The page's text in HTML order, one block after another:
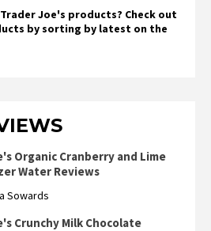
Joe's products? Check out
by sorting by latest on the
Organic Cranberry and Lime
Water Reviews
Sowards
Crunchy Milk Chocolate